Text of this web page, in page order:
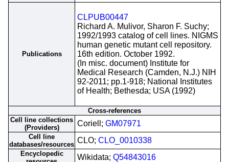
Publications
CLPUB00447
Richard A. Mulivor, Sharon F. Suchy;
1992/1993 catalog of cell lines. NIGMS
human genetic mutant cell repository.
16th edition. October 1992.
(In misc. document) Institute for
Medical Research (Camden, N.J.) NIH
92-2011; pp.1-918; National Institutes
of Health; Bethesda; USA (1992)
Cross-references
Cell line collections
(Providers)
Coriell; GM07971
Cell line
databases/resources CLO; CLO_0010338
Encyclopedic
Wikidata; Q54843016